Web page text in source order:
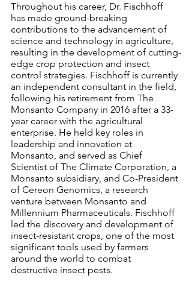
Throughout his career, Dr. Fischhoff
has made ground-breaking
contributions to the advancement of
science and technology in agriculture,
resulting in the development of cutting-
edge crop protection and insect
control strategies. Fischhoff is currently
an independent consultant in the field,
following his retirement from The
Monsanto Company in 2016 after a 33-
year career with the agricultural
enterprise. He held key roles in
leadership and innovation at
Monsanto, and served as Chief
Scientist of The Climate Corporation, a
Monsanto subsidiary, and Co-President
of Cereon Genomics, a research
venture between Monsanto and
Millennium Pharmaceuticals. Fischhoff
led the discovery and development of
insect-resistant crops, one of the most
significant tools used by farmers
around the world to combat
destructive insect pests.